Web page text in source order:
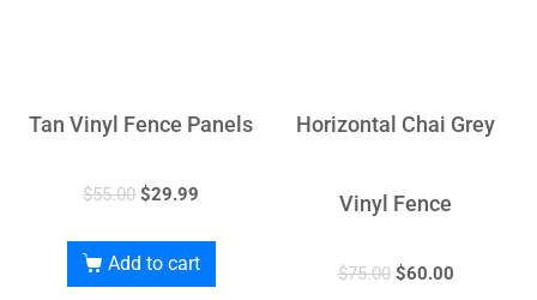
Tan Vinyl Fence Panels
$55.00 $29.99
Add to cart
Horizontal Chai Grey
Vinyl Fence
$75.00 $60.00